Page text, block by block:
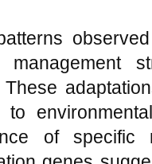
management
of specific